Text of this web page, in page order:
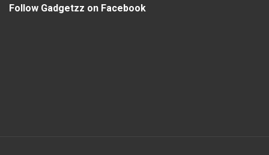
Follow Gadgetzz on Facebook